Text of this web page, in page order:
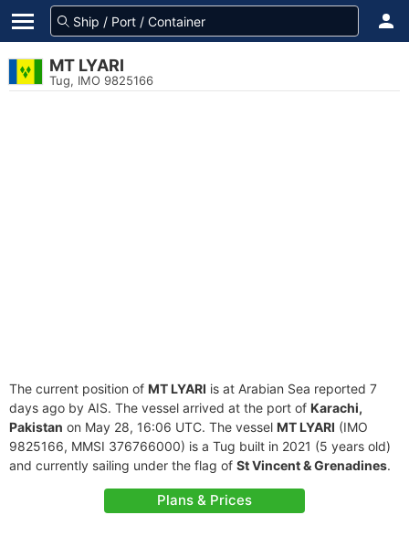
MT LYARI
Tug, IMO 9825166
The current position of MT LYARI is at Arabian Sea reported 7
days ago by AIS. The vessel arrived at the port of Karachi,
Pakistan on May 28, 16:06 UTC. The vessel MT LYARI (IMO
9825166, MMSI 376766000) is a Tug built in 2021 (5 years old)
and currently sailing under the flag of St Vincent & Grenadines.
Plans & Prices